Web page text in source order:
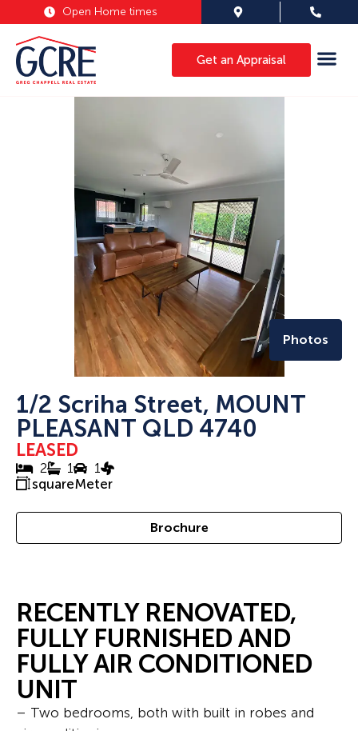
Open Home times
Get an Appraisal
Photos
1/2 Scriha Street, MOUNT
PLEASANT QLD 4740
LEASED
2 1
1
squareMeter
Brochure
RECENTLY RENOVATED,
FULLY FURNISHED AND
FULLY AIR CONDITIONED
UNIT
– Two bedrooms, both with built in robes and